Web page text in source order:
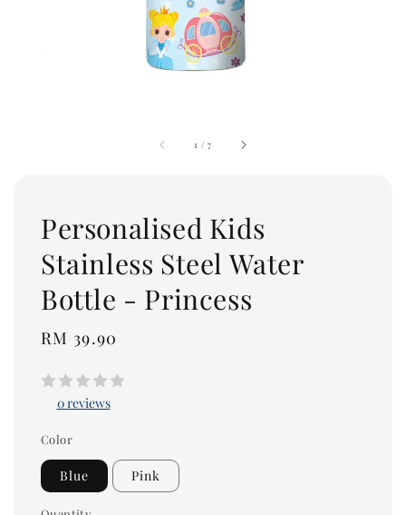
1 /7
Personalised Kids
Stainless Steel Water
Bottle - Princess
Regular
RM 39.90
0 reviews
Color
Blue Pink